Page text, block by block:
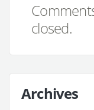
closed.
Archives